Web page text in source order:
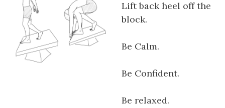
Lift back heel off the
block.
Be Calm.
Be Confident.
Be relaxed.